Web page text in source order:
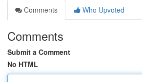
Comments
Who Upvoted
Comments
Submit a Comment
No HTML